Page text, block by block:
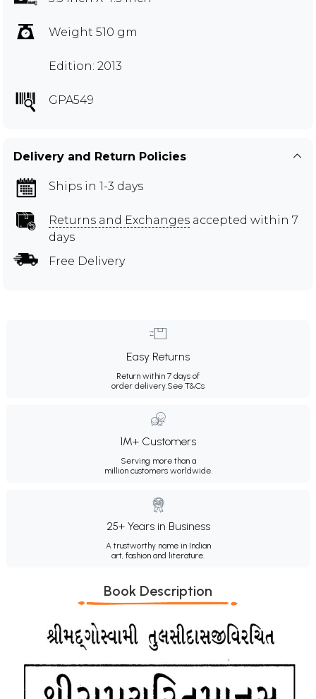
Weight 510 gm
Edition: 2013
GPA549
Delivery and Return Policies
Ships in 1-3 days
Returns and Exchanges accepted within 7
days
Free Delivery
Easy Returns
Return within 7 days of
order delivery.See T&Cs
1M+ Customers
Serving more than a
million customers worldwide.
25+ Years in Business
A trustworthy name in Indian
art, fashion and literature.
Book Description